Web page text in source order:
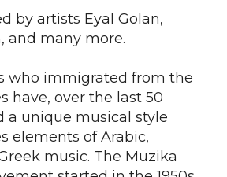
by artists Eyal Golan,
and many more.
who immigrated from the
have, over the last 50
a unique musical style
elements of Arabic,
music. The Muzika